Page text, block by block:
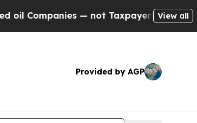
— not Taxpayers — the Chance to
View all
Provided by AGP